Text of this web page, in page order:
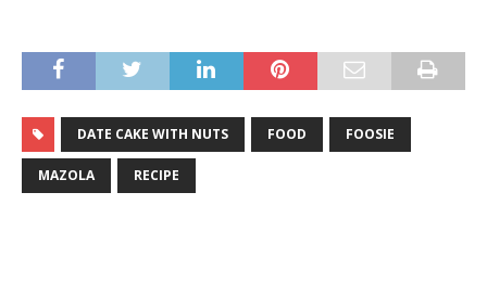
DATE CAKE WITH NUTS FOOD FOOSIE
MAZOLA RECIPE